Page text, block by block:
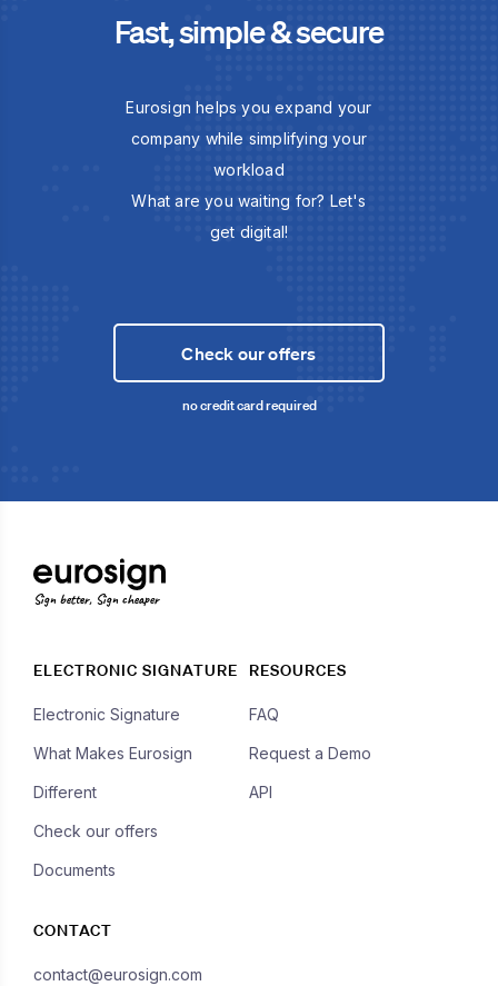
Fast, simple & secure
Eurosign helps you expand your
company while simplifying your
workload
What are you waiting for? Let's
get digital!
Check our offers
no credit card required
Sign better, Sign cheaper
ELECTRONIC SIGNATURE
Electronic Signature
What Makes Eurosign
Different
Check our offers
Documents
RESOURCES
FAQ
Request a Demo
API
CONTACT
contact@eurosign.com